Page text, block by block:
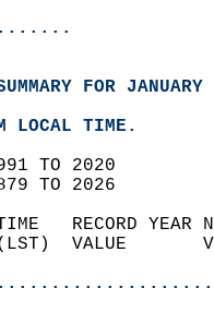
FOR
LOCAL TIME.
TO 2020
TO 2026
TIME   RECORD
(LST)  VALUE